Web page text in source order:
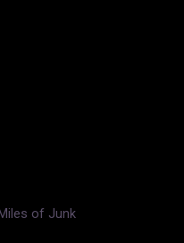
of Junk